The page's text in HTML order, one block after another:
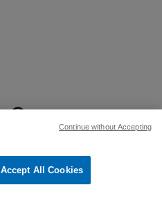
BACK TO TOP
Accept All Cookies
Continue without Accepting